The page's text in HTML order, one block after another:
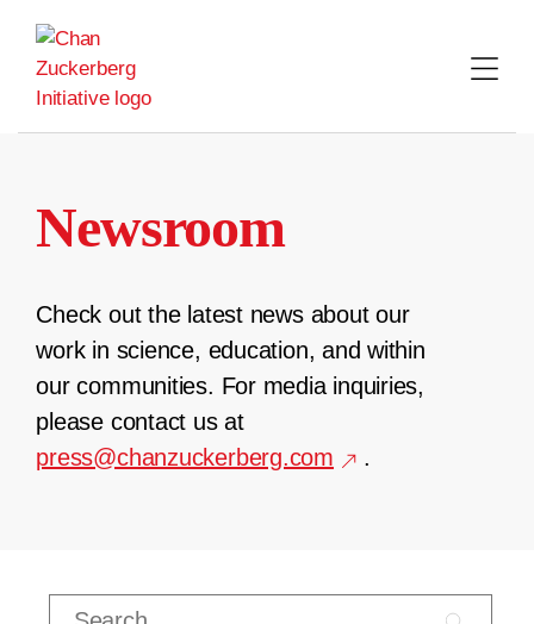
content
Newsroom
Check out the latest news about our
work in science, education, and within
our communities. For media inquiries,
please contact us at
press@chanzuckerberg.com
.